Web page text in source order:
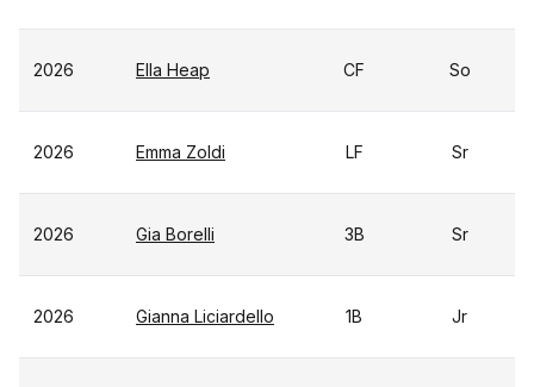
2026 Ella Heap CF So
2026 Emma Zoldi LF Sr
2026 Gia Borelli 3B Sr
2026 Gianna Liciardello 1B Jr